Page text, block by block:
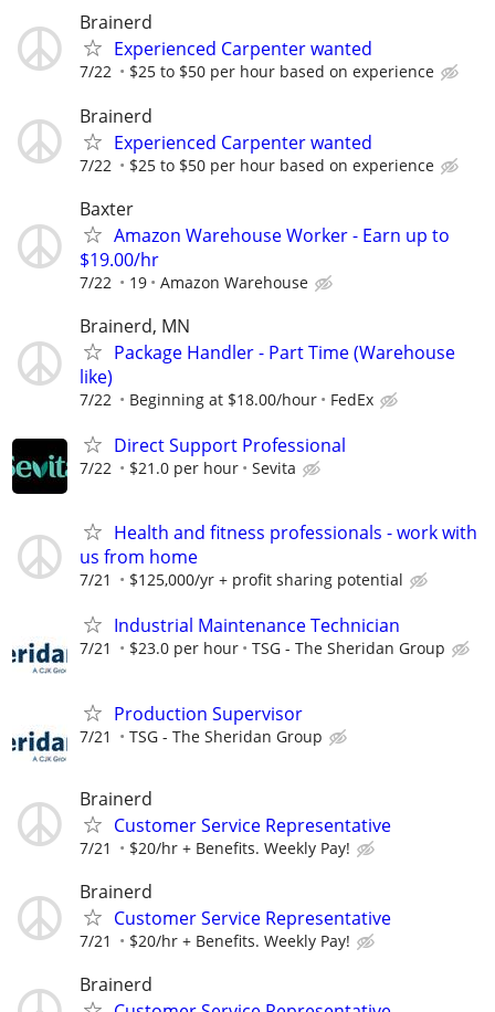
Brainerd
Experienced Carpenter wanted
7/22 $25 to $50 per hour based on experience
Brainerd
Experienced Carpenter wanted
7/22 $25 to $50 per hour based on experience
Baxter
Amazon Warehouse Worker - Earn up to
$19.00/hr
7/22 19 Amazon Warehouse
Brainerd, MN
Package Handler - Part Time (Warehouse
like)
7/22 Beginning at $18.00/hour FedEx
Direct Support Professional
7/22 $21.0 per hour Sevita
Health and fitness professionals - work with
us from home
7/21 $125,000/yr + profit sharing potential
Industrial Maintenance Technician
7/21 $23.0 per hour TSG - The Sheridan Group
Production Supervisor
7/21 TSG - The Sheridan Group
Brainerd
Customer Service Representative
7/21 $20/hr + Benefits. Weekly Pay!
Brainerd
Customer Service Representative
7/21 $20/hr + Benefits. Weekly Pay!
Brainerd